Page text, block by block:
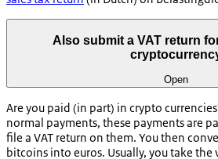
Also submit a VAT return
Open
Are you paid (in part) in crypto
normal payments, these payments are
file a VAT return on them. You then
bitcoins into euros. Usually, you take the